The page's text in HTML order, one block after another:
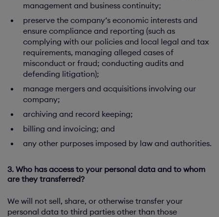
management and business continuity;
preserve the company’s economic interests and
ensure compliance and reporting (such as
complying with our policies and local legal and tax
requirements, managing alleged cases of
misconduct or fraud; conducting audits and
defending litigation);
manage mergers and acquisitions involving our
company;
archiving and record keeping;
billing and invoicing; and
any other purposes imposed by law and authorities.
3. Who has access to your personal data and to whom
are they transferred?
We will not sell, share, or otherwise transfer your
personal data to third parties other than those